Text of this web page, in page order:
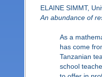
ELAINE SIMMT,
An abundance of
As a
has come
Tanzanian
school